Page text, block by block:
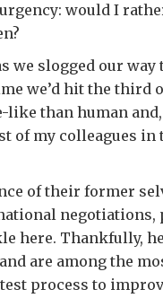
would I
we slogged our way
we’d hit the third
than human
of my colleagues in
of their former
here. Thankfully,
are among the
process to